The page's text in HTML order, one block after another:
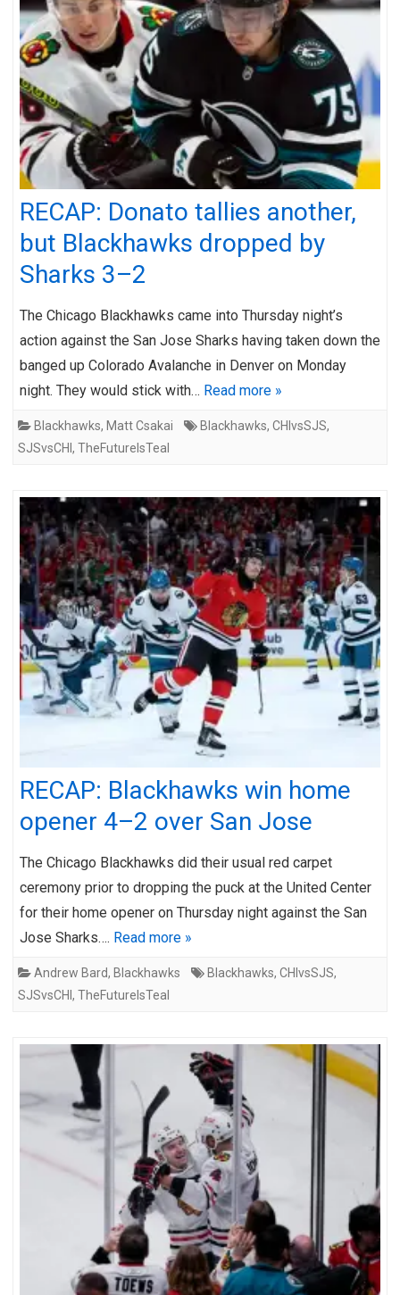
RECAP: Donato tallies another,
but Blackhawks dropped by
Sharks 3–2
The Chicago Blackhawks came into Thursday night’s
action against the San Jose Sharks having taken down the
banged up Colorado Avalanche in Denver on Monday
night. They would stick with… Read more »
Blackhawks, Matt Csakai Blackhawks, CHIvsSJS,
SJSvsCHI , TheFutureIsTeal
RECAP: Blackhawks win home
opener 4–2 over San Jose
The Chicago Blackhawks did their usual red carpet
ceremony prior to dropping the puck at the United Center
for their home opener on Thursday night against the San
Jose Sharks…. Read more »
Andrew Bard, Blackhawks Blackhawks, CHIvsSJS,
SJSvsCHI , TheFutureIsTeal